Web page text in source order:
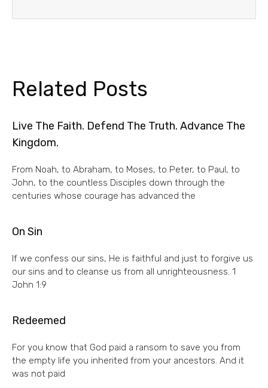
Related Posts
Live The Faith. Defend The Truth. Advance The
Kingdom.
From Noah, to Abraham, to Moses, to Peter, to Paul, to
John, to the countless Disciples down through the
centuries whose courage has advanced the
On Sin
If we confess our sins, He is faithful and just to forgive us
our sins and to cleanse us from all unrighteousness. 1
John 1:9
Redeemed
For you know that God paid a ransom to save you from
the empty life you inherited from your ancestors. And it
was not paid